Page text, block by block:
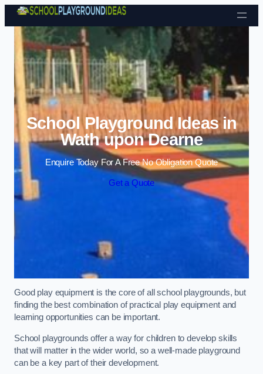
Skip to content
School Playground Ideas in
Wath upon Dearne
Enquire Today For A Free No Obligation Quote
Get a Quote
Good play equipment is the core of all school playgrounds, but
finding the best combination of practical play equipment and
learning opportunities can be important.
School playgrounds offer a way for children to develop skills
that will matter in the wider world, so a well-made playground
can be a key part of their development.